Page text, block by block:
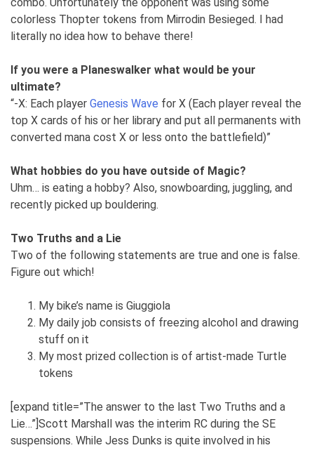
combo. Unfortunately the opponent was using some
colorless Thopter tokens from Mirrodin Besieged. I had
literally no idea how to behave there!
If you were a Planeswalker what would be your
ultimate?
“-X: Each player Genesis Wave for X (Each player reveal the
top X cards of his or her library and put all permanents with
converted mana cost X or less onto the battlefield)”
What hobbies do you have outside of Magic?
Uhm… is eating a hobby? Also, snowboarding, juggling, and
recently picked up bouldering.
Two Truths and a Lie
Two of the following statements are true and one is false.
Figure out which!
My bike’s name is Giuggiola
My daily job consists of freezing alcohol and drawing
stuff on it
My most prized collection is of artist-made Turtle
tokens
[expand title=”The answer to the last Two Truths and a
Lie…”]Scott Marshall was the interim RC during the SE
suspensions. While Jess Dunks is quite involved in his